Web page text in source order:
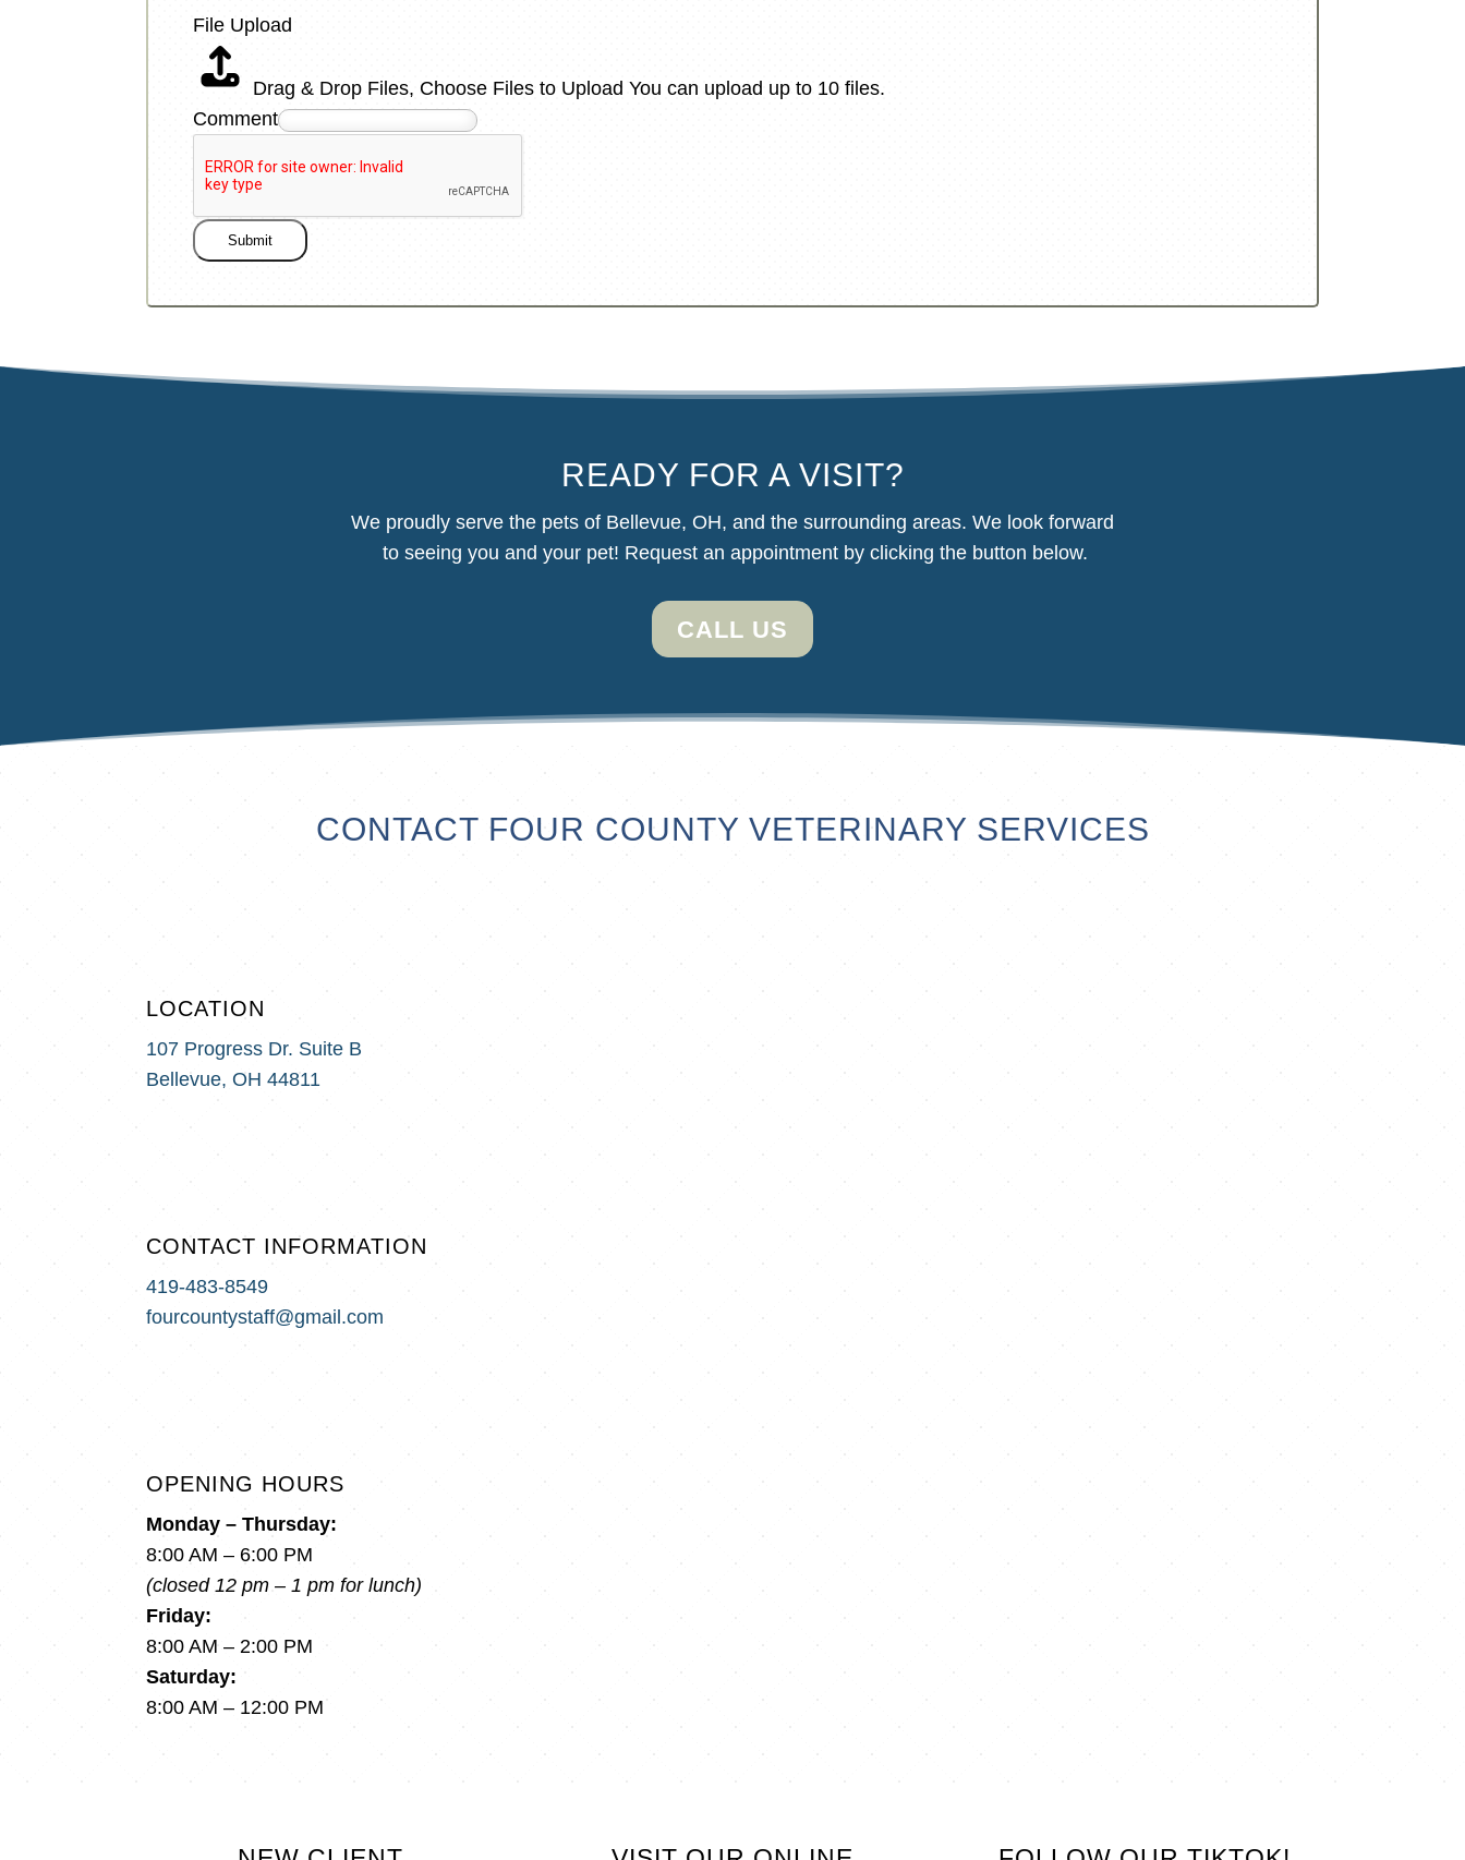
File Upload
Drag & Drop Files, Choose Files to Upload You can upload up to 10 files.
Comment
Submit
READY FOR A VISIT?
We proudly serve the pets of Bellevue, OH, and the surrounding areas. We look forward
to seeing you and your pet! Request an appointment by clicking the button below.
CALL US
CONTACT FOUR COUNTY VETERINARY SERVICES
LOCATION
107 Progress Dr. Suite B
Bellevue, OH 44811
CONTACT INFORMATION
419-483-8549
fourcountystaff@gmail.com
OPENING HOURS
Monday – Thursday:
8:00 AM – 6:00 PM
(closed 12 pm – 1 pm for lunch)
Friday:
8:00 AM – 2:00 PM
Saturday:
8:00 AM – 12:00 PM